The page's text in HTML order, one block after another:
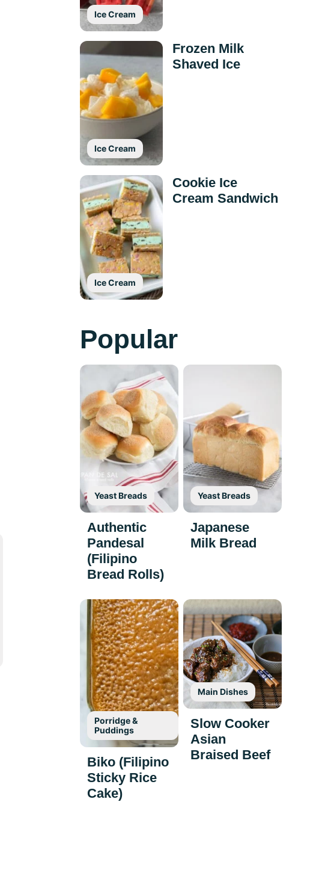
Ice Cream
Ice Cream
Frozen Milk
Shaved Ice
Ice Cream
Cookie Ice
Cream Sandwich
Popular
Yeast Breads
Authentic
Pandesal
(Filipino
Bread Rolls)
Yeast Breads
Japanese
Milk Bread
Porridge &
Puddings
Biko (Filipino
Sticky Rice
Cake)
Main Dishes
Slow Cooker
Asian
Braised Beef